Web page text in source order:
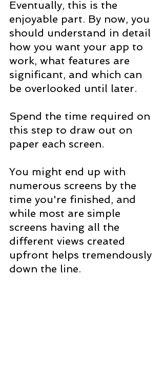
Eventually, this is the
enjoyable part. By now, you
should understand in detail
how you want your app to
work, what features are
significant, and which can
be overlooked until later.
Spend the time required on
this step to draw out on
paper each screen.
You might end up with
numerous screens by the
time you're finished, and
while most are simple
screens having all the
different views created
upfront helps tremendously
down the line.